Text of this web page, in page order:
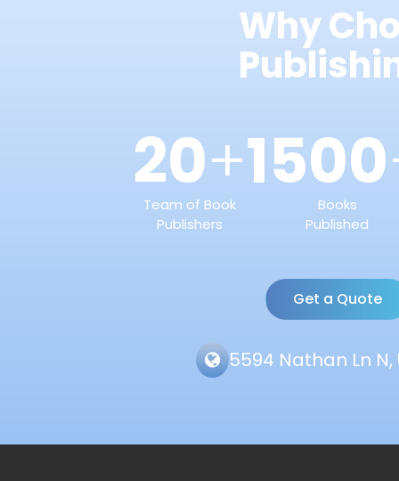
Why
20+
Team of Book
Publishers
1500
Books
Published
Get a Quote
5594 Nathan Ln N,